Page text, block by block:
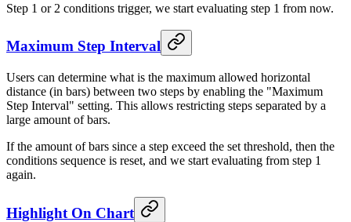
Step 1 or 2 conditions trigger, we start evaluating step 1 from now.
Maximum Step Interval
Users can determine what is the maximum allowed horizontal
distance (in bars) between two steps by enabling the "Maximum
Step Interval" setting. This allows restricting steps separated by a
large amount of bars.
If the amount of bars since a step exceed the set threshold, then the
conditions sequence is reset, and we start evaluating from step 1
again.
Highlight On Chart